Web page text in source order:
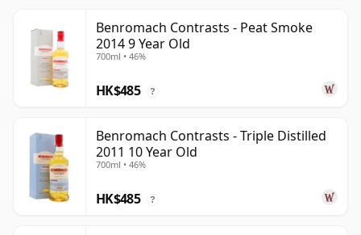
Benromach Contrasts - Peat Smoke
2014 9 Year Old
700ml • 46%
HK$485 ?
Benromach Contrasts - Triple Distilled
2011 10 Year Old
700ml • 46%
HK$485 ?